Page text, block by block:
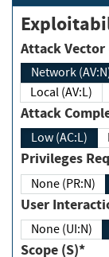
Attack
Network
Local (AV:L)
Attack
Low (AC:L)
None (PR:N)
User
None (UI:N)
Scope (S)*